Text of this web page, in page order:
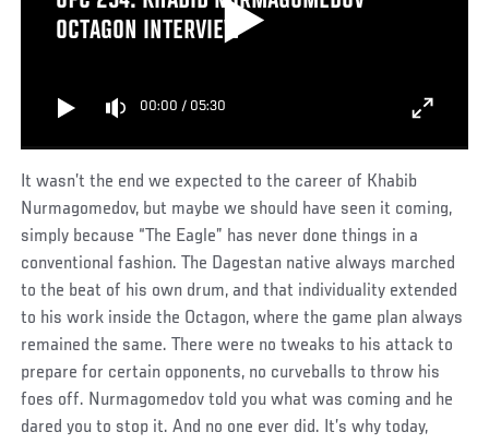
OCTAGON INTERVIEW
00:00 / 05:30
It wasn’t the end we expected to the career of Khabib
Nurmagomedov, but maybe we should have seen it coming,
simply because “The Eagle” has never done things in a
conventional fashion. The Dagestan native always marched
to the beat of his own drum, and that individuality extended
to his work inside the Octagon, where the game plan always
remained the same. There were no tweaks to his attack to
prepare for certain opponents, no curveballs to throw his
foes off. Nurmagomedov told you what was coming and he
dared you to stop it. And no one ever did. It’s why today,